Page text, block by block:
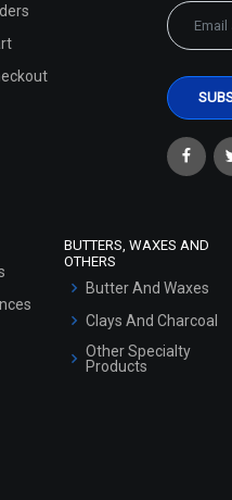
BUTTERS, WAXES AND
OTHERS
Butter And Waxes
Clays And Charcoal
Other Specialty
Products